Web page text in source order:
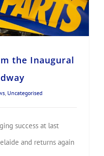
the Inaugural
, Uncategorised
success at last
and returns again